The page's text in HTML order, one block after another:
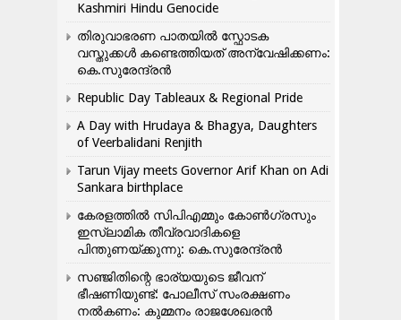
Kashmiri Hindu Genocide
തിരുവാഭരണ പാതയിൽ സ്ഫോടക
വസ്തുക്കൾ കണ്ടെത്തിയത് അന്വേഷിക്കണം:
കെ.സുരേന്ദ്രൻ
Republic Day Tableaux & Regional Pride
A Day with Hrudaya & Bhagya, Daughters
of Veerbalidani Renjith
Tarun Vijay meets Governor Arif Khan on Adi
Sankara birthplace
കേരളത്തിൽ സിപിഎമ്മും കോൺ​ഗ്രസും
ഇസ്ലാമിക തീവ്രവാദികളെ
പിന്തുണയ്ക്കുന്നു: കെ.സുരേന്ദ്രൻ
സഞ്ജിതിന്റെ ഭാര്യയുടെ ജീവന്
ഭീഷണിയുണ്ട്: പോലീസ് സംരക്ഷണം
നൽകണം: കുമ്മനം രാജശേഖരൻ